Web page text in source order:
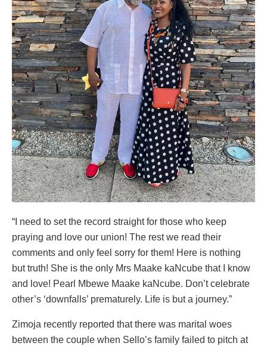
“I need to set the record straight for those who keep
praying and love our union! The rest we read their
comments and only feel sorry for them! Here is nothing
but truth! She is the only Mrs Maake kaNcube that I know
and love! Pearl Mbewe Maake kaNcube. Don’t celebrate
other’s ‘downfalls’ prematurely. Life is but a journey.”
Zimoja recently reported that there was marital woes
between the couple when Sello’s family failed to pitch at